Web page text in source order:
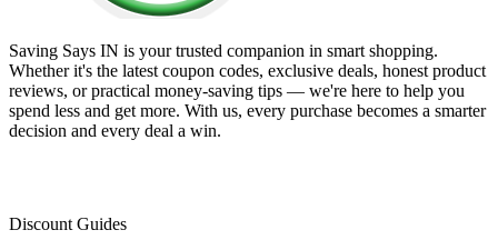
Saving Says IN is your trusted companion in smart shopping.
Whether it's the latest coupon codes, exclusive deals, honest product
reviews, or practical money-saving tips — we're here to help you
spend less and get more. With us, every purchase becomes a smarter
decision and every deal a win.
Discount Guides